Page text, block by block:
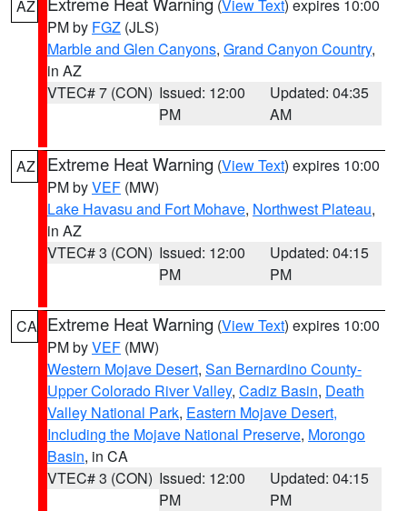
AZ (View Text) expires 10:00
PM by FGZ (JLS)
Marble and Glen Canyons, Grand Canyon Country,
in AZ
VTEC# 7 (CON) Issued: 12:00
PM
Updated: 04:35
AM
AZ Extreme Heat Warning (View Text) expires 10:00
PM byVEF (MW)
Lake Havasu and Fort Mohave, Northwest Plateau,
in AZ
VTEC# 3 (CON) Issued: 12:00
PM
Updated: 04:15
PM
CA Extreme Heat Warning (View Text) expires 10:00
PM byVEF (MW)
Western Mojave Desert, San Bernardino County-
Upper Colorado River Valley, Cadiz Basin, Death
Valley National Park, Eastern Mojave Desert,
Including the Mojave National Preserve, Morongo
Basin, in CA
VTEC# 3 (CON) Issued: 12:00
PM
Updated: 04:15
PM